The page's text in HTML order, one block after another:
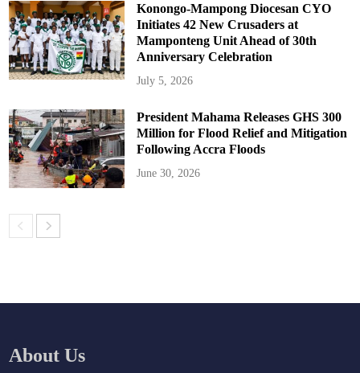
Konongo-Mampong Diocesan CYO
Initiates 42 New Crusaders at
Mamponteng Unit Ahead of 30th
Anniversary Celebration
July 5, 2026
President Mahama Releases GHS 300
Million for Flood Relief and Mitigation
Following Accra Floods
June 30, 2026
About Us